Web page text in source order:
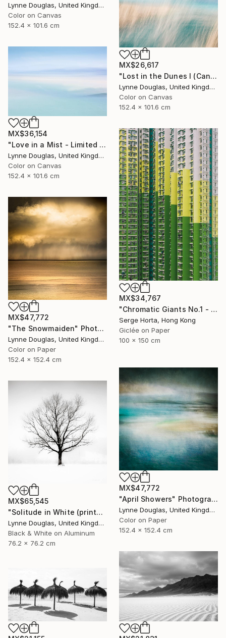
Lynne Douglas, United Kingdom
Color on Canvas
152.4 x 101.6 cm
MX$26,617
"Lost in the Dunes I (Canvas Edition) - Limited Edition 2 of 10" Photograph
Lynne Douglas, United Kingdom
Color on Canvas
152.4 x 101.6 cm
MX$36,154
"Love in a Mist - Limited Edition of 10" Photograph
Lynne Douglas, United Kingdom
Color on Canvas
152.4 x 101.6 cm
MX$34,767
"Chromatic Giants No.1 - Signed Limited Edition" Photograph
Serge Horta, Hong Kong
Giclée on Paper
100 x 150 cm
MX$47,772
"The Snowmaiden" Photograph
Lynne Douglas, United Kingdom
Color on Paper
152.4 x 152.4 cm
MX$47,772
"April Showers" Photograph
Lynne Douglas, United Kingdom
Color on Paper
152.4 x 152.4 cm
MX$65,545
"Solitude in White (printed on Metal) - Limited Edition of 25" Photograph
Lynne Douglas, United Kingdom
Black & White on Aluminum
76.2 x 76.2 cm